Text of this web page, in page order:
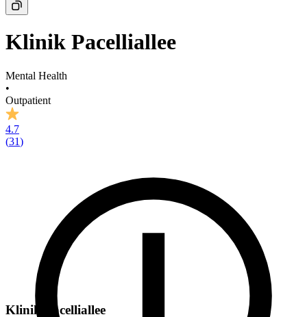
Klinik Pacelliallee
Mental Health
•
Outpatient
4.7
(31)
Klinik Pacelliallee